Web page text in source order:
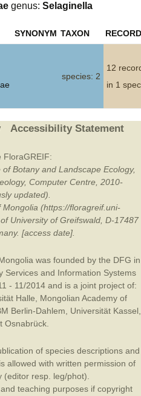
genus: Selaginella
SYNONYM TAXON RECORD
species: 2
12
in 1
Accessibility Statement
FloraGREIF:
Botany and Landscape Ecology,
Computer Centre, 2010-
updated).
(https://floragreif.uni-
University of Greifswald, D-17487
[access date].
was founded by the DFG in
Services and Information Systems
- 11/2014 and is a joint project of:
Halle
Mongolian Academy of
Berlin-Dahlem Universität Kassel
Osnabrück
of species descriptions and
allowed with written permission of
resp. leg/phot).
teaching purposes if copyright